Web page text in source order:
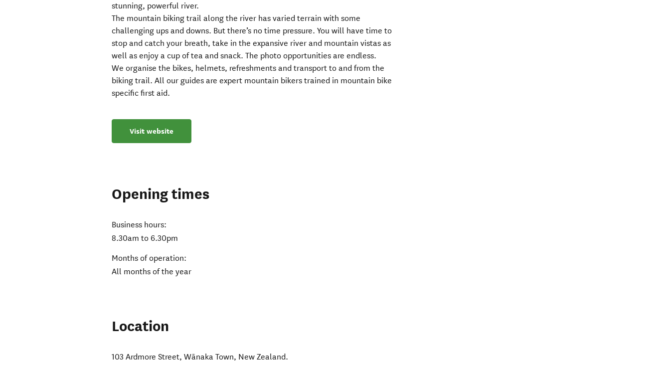
stunning, powerful river.
The mountain biking trail along the river has varied terrain with some
challenging ups and downs. But there’s no time pressure. You will have time to
stop and catch your breath, take in the expansive river and mountain vistas as
well as enjoy a cup of tea and snack. The photo opportunities are endless.
We organise the bikes, helmets, refreshments and transport to and from the
biking trail. All our guides are expert mountain bikers trained in mountain bike
specific first aid.
Visit website
Opening times
Business hours:
8.30am to 6.30pm
Months of operation:
All months of the year
Location
103 Ardmore Street,Wānaka Town, New Zealand.